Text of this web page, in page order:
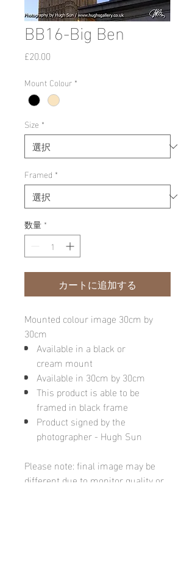
BB16-Big Ben
£20.00
Mount Colour *
Size *
Framed *
数量 *
カートに追加する
Mounted colour image 30cm by
30cm
Available in a black or
cream mount
Available in 30cm by 30cm
This product is able to be
framed in black frame
Product signed by the
photographer - Hugh Sun
Please note: final image may be
different due to monitor quality or